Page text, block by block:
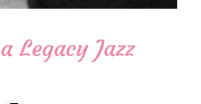
Legacy Jazz